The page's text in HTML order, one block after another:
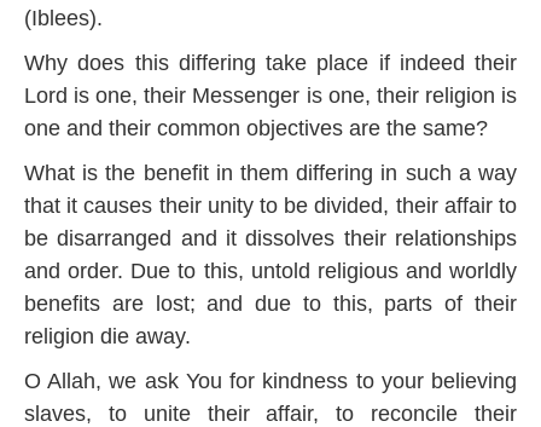
(Iblees).
Why does this differing take place if indeed their
Lord is one, their Messenger is one, their religion is
one and their common objectives are the same?
What is the benefit in them differing in such a way
that it causes their unity to be divided, their affair to
be disarranged and it dissolves their relationships
and order. Due to this, untold religious and worldly
benefits are lost; and due to this, parts of their
religion die away.
O Allah, we ask You for kindness to your believing
slaves, to unite their affair, to reconcile their